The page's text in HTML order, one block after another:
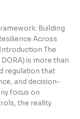
Building
Across
The
is more than
regulation that
and decision-
focus on
the reality